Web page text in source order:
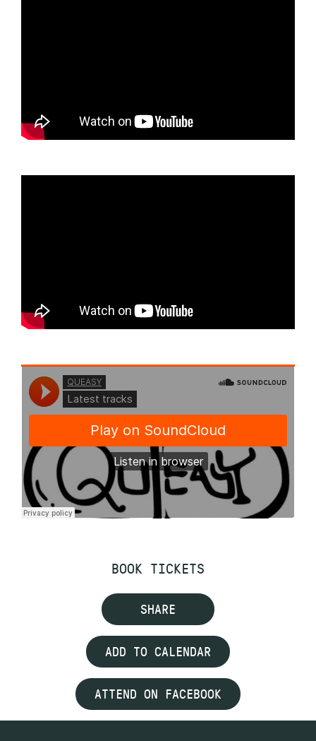
BOOK TICKETS
SHARE
ADD TO CALENDAR
ATTEND ON FACEBOOK